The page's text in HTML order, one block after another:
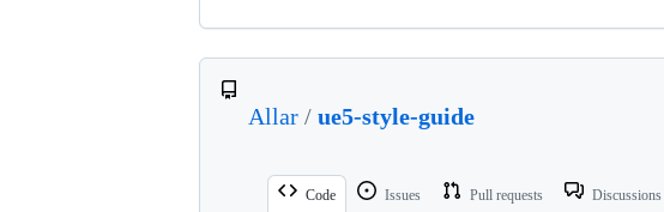
Allar / ue5-style-guide
Code Issues Pull requests Discussions